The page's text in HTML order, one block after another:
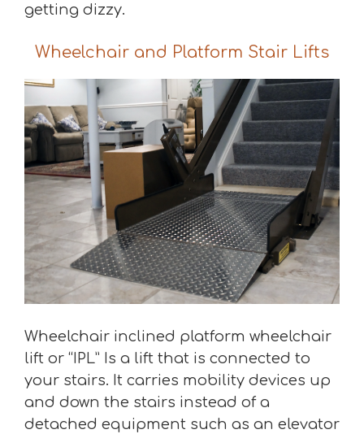
getting dizzy.
Wheelchair and Platform Stair Lifts
Wheelchair inclined platform wheelchair
lift or “IPL” Is a lift that is connected to
your stairs. It carries mobility devices up
and down the stairs instead of a
detached equipment such as an elevator